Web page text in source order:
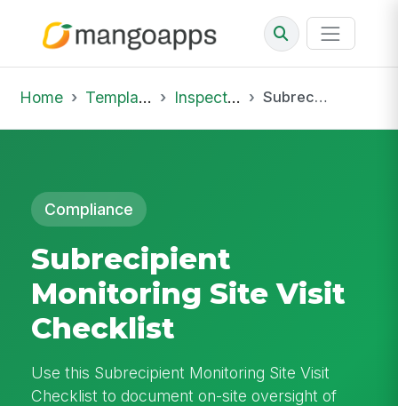
Home Template Library Inspections Subrecipient Monitoring Site Visit Checklist
Compliance
Subrecipient
Monitoring Site Visit
Checklist
Use this Subrecipient Monitoring Site Visit
Checklist to document on-site oversight of